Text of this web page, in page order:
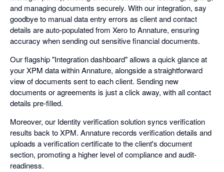
and managing documents securely. With our integration, say
goodbye to manual data entry errors as client and contact
details are auto-populated from Xero to Annature, ensuring
accuracy when sending out sensitive financial documents.
Our flagship "Integration dashboard" allows a quick glance at
your XPM data within Annature, alongside a straightforward
view of documents sent to each client. Sending new
documents or agreements is just a click away, with all contact
details pre-filled.
Moreover, our Identity verification solution syncs verification
results back to XPM. Annature records verification details and
uploads a verification certificate to the client's document
section, promoting a higher level of compliance and audit-
readiness.